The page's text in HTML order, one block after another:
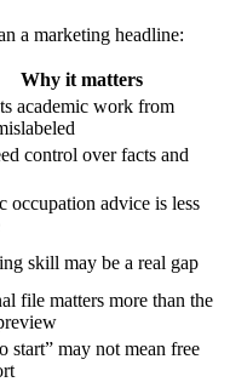
a marketing headline:
Why it matters
academic work from
control over facts and
occupation advice is less
skill may be a real gap
file matters more than the
start” may not mean free